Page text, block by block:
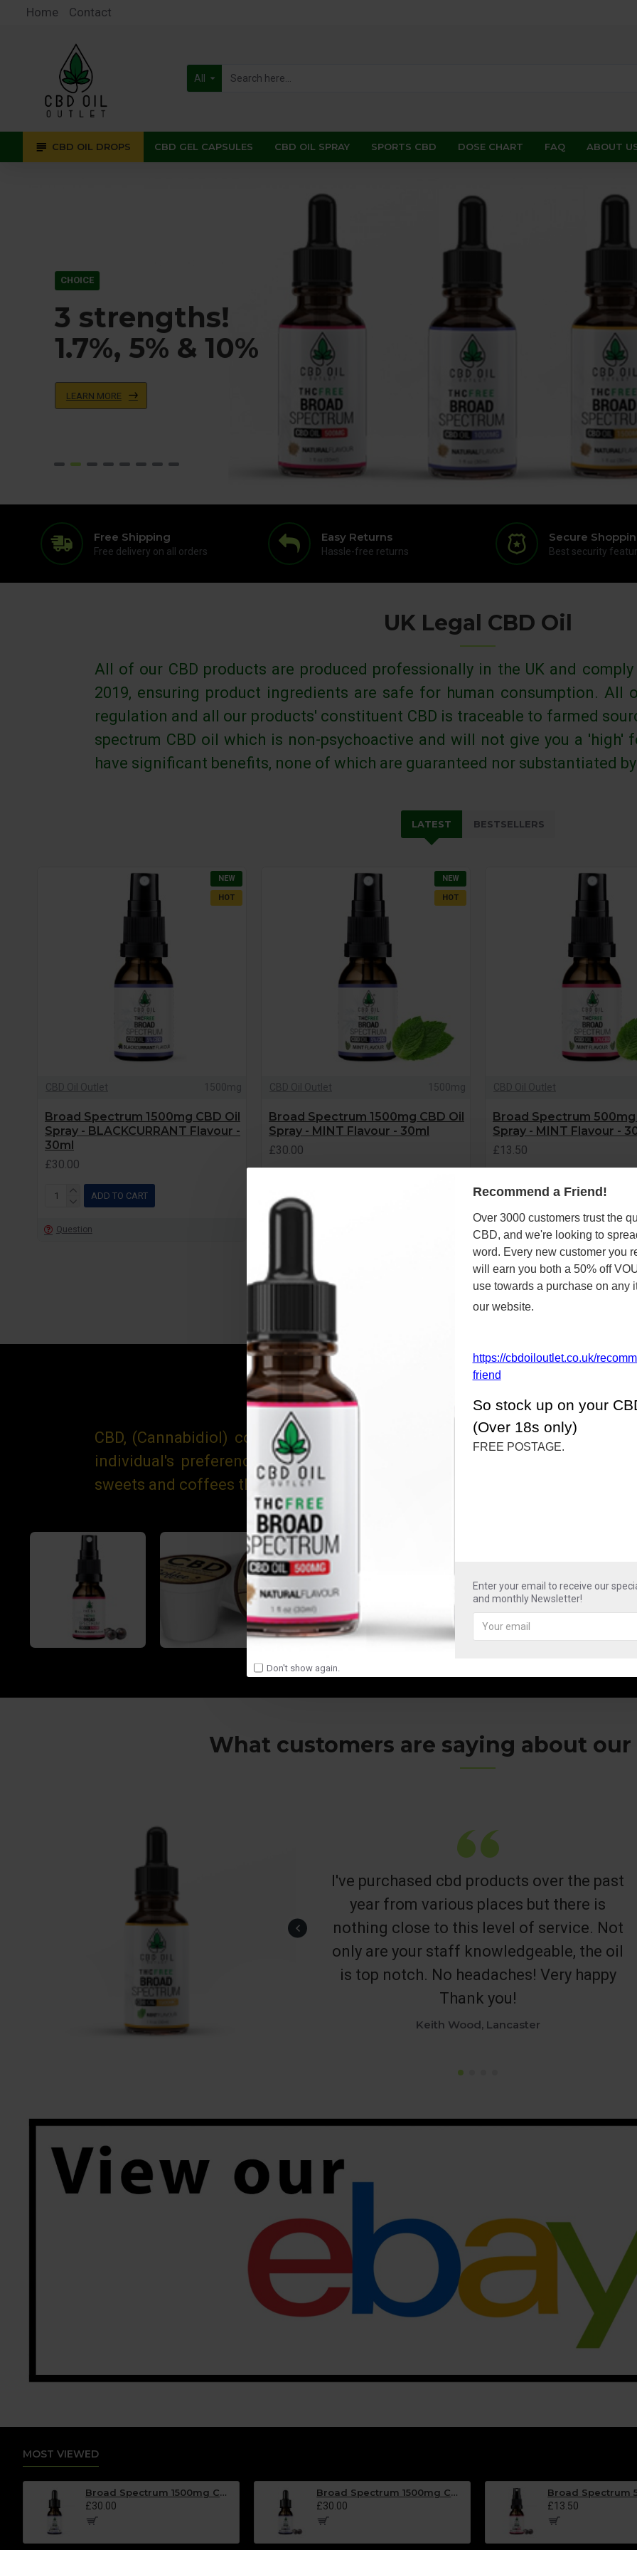
CBD
Outlet
Recommend a Friend!
Over 3000 customers trust the
CBD, and we're looking to
word. Every new customer you
will earn you both a 50% off
use towards a purchase on any
our website.
https://cbdoiloutlet.co.uk/
friend
So stock up on your
(Over 18s only)
FREE POSTAGE.
Enter your email to receive our
and monthly Newsletter!
Don't show again.
Home Contact
All
CBD OIL DROPS CBD GEL CAPSULES CBD OIL SPRAY SPORTS CBD DOSE CHART FAQ ABOUT
CHOICE
3 strengths!
1.7%, 5% & 10%
LEARN MORE
Free Shipping
Free delivery on all orders
Easy Returns
Hassle-free returns
Secure
Best security
UK Legal CBD Oil
All of our CBD products are produced professionally in the UK and
2019, ensuring product ingredients are safe for human consumption. All
regulation and all our products' constituent CBD is traceable to farmed
spectrum CBD oil which is non-psychoactive and will not give you a 'high'
have significant benefits, none of which are guaranteed nor substantiated by
LATEST BESTSELLERS
NEW
HOT
CBD Oil Outlet 1500mg
Broad Spectrum 1500mg CBD Oil
Spray - BLACKCURRANT Flavour -
30ml
£30.00
ADD TO CART
Question
NEW
HOT
CBD Oil Outlet 1500mg
Broad Spectrum 1500mg CBD Oil
Spray - MINT Flavour - 30ml
£30.00
CBD Oil Outlet
Broad Spectrum 500mg
Spray - MINT Flavour -
£13.50
ADD TO CART
Question
SEE ALL PRODUCTS
CBD, (Cannabidiol) comes in many different forms. Depending upon the
individual's preference, the most suitable form of CBD can be chosen.
sweets and coffees through to the stronger pure forms of CBD Oil which we
What customers are saying about our
Cheers to Karen and the crew!
Saeed83, Rochdale
I've purchased cbd products over the past
year from various places but there is
nothing close to this level of service. Not
only are your staff knowledgeable, the oil
is top notch. No headaches! Very happy
Thank you!
Keith Wood, Lancaster
MOST VIEWED
Broad Spectrum 1500mg CBD Oil - MINT Flavour - 30ml
£30.00
Broad Spectrum 1500mg CBD Oil - BLACKCURRANT Flavour - 30ml
£30.00
£13.50